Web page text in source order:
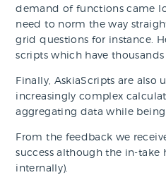
demand of functions came
need to norm the way
grid questions for instance.
scripts which have thousands
Finally, AskiaScripts are also
increasingly complex
aggregating data while being
From the feedback we
success although the in-take
internally).